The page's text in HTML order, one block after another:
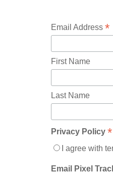
Email Address *
First Name
Last Name
Privacy Policy *
I agree with
Email Pixel